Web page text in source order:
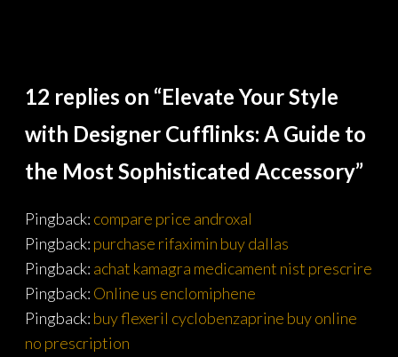
12 replies on “Elevate Your Style
with Designer Cufflinks: A Guide to
the Most Sophisticated Accessory”
Pingback: compare price androxal
Pingback: purchase rifaximin buy dallas
Pingback: achat kamagra medicament nist prescrire
Pingback: Online us enclomiphene
Pingback: buy flexeril cyclobenzaprine buy online
no prescription